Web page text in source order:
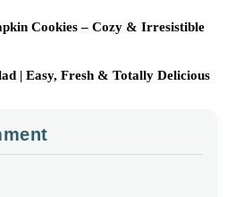
Cookies – Cozy & Irresistible
| Easy, Fresh & Totally Delicious